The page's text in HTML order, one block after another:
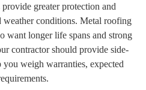
greater protection and
conditions. Metal roofing
want longer life spans and strong
contractor should provide side-
weigh warranties, expected